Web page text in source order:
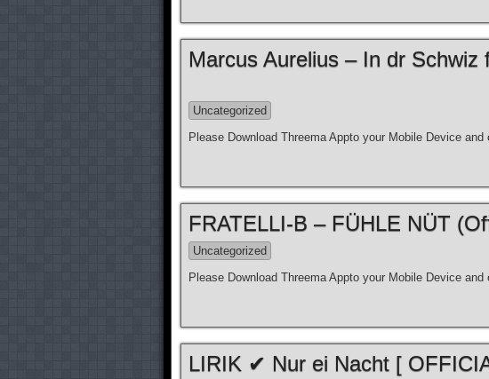
Marcus Aurelius – In dr Schwiz
Uncategorized
Please Download Threema Appto your Mobile Device and
FRATELLI-B – FÜHLE NÜT
Uncategorized
Please Download Threema Appto your Mobile Device and
LIRIK ✔ Nur ei Nacht [